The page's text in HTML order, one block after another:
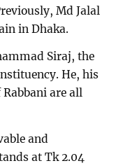
Md Jalal
in Dhaka.
Siraj, the
He, his
are all
and
at Tk 2.04